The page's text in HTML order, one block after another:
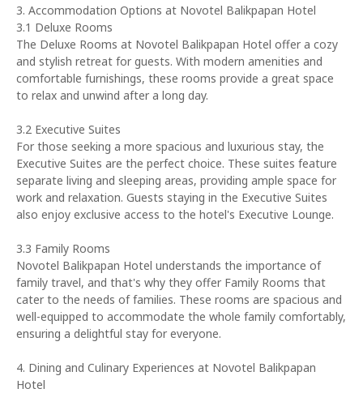
3. Accommodation Options at Novotel Balikpapan Hotel
3.1 Deluxe Rooms
The Deluxe Rooms at Novotel Balikpapan Hotel offer a cozy
and stylish retreat for guests. With modern amenities and
comfortable furnishings, these rooms provide a great space
to relax and unwind after a long day.
3.2 Executive Suites
For those seeking a more spacious and luxurious stay, the
Executive Suites are the perfect choice. These suites feature
separate living and sleeping areas, providing ample space for
work and relaxation. Guests staying in the Executive Suites
also enjoy exclusive access to the hotel's Executive Lounge.
3.3 Family Rooms
Novotel Balikpapan Hotel understands the importance of
family travel, and that's why they offer Family Rooms that
cater to the needs of families. These rooms are spacious and
well-equipped to accommodate the whole family comfortably,
ensuring a delightful stay for everyone.
4. Dining and Culinary Experiences at Novotel Balikpapan
Hotel